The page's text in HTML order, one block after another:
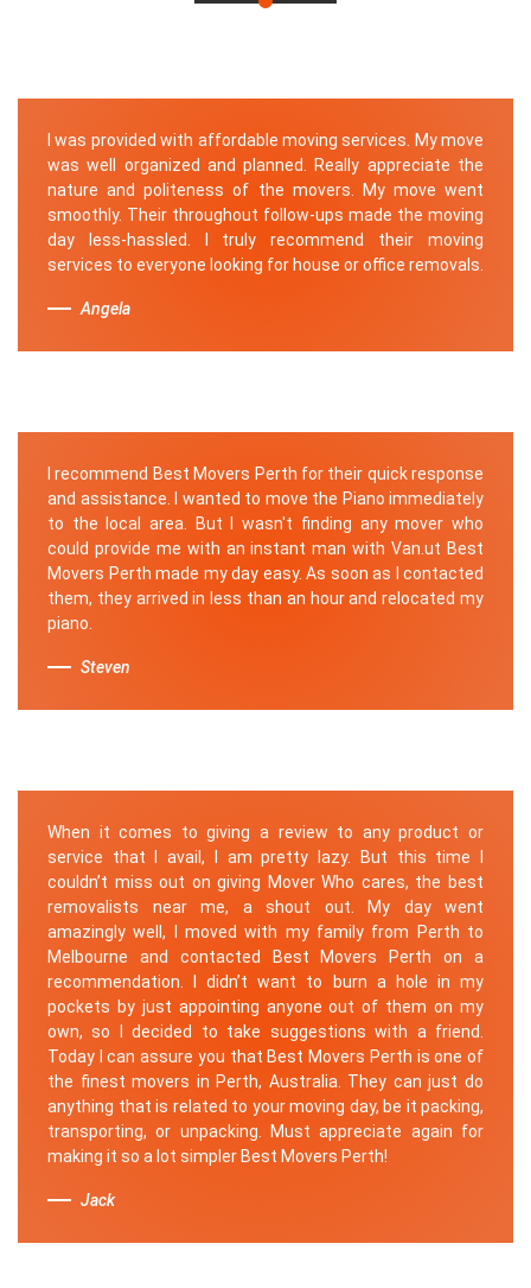
I was provided with affordable moving services. My move
was well organized and planned. Really appreciate the
nature and politeness of the movers. My move went
smoothly. Their throughout follow-ups made the moving
day less-hassled. I truly recommend their moving
services to everyone looking for house or office removals.
Angela
I recommend Best Movers Perth for their quick response
and assistance. I wanted to move the Piano immediately
to the local area. But I wasn't finding any mover who
could provide me with an instant man with Van.ut Best
Movers Perth made my day easy. As soon as I contacted
them, they arrived in less than an hour and relocated my
piano.
Steven
When it comes to giving a review to any product or
service that I avail, I am pretty lazy. But this time I
couldn’t miss out on giving Mover Who cares, the best
removalists near me, a shout out. My day went
amazingly well, I moved with my family from Perth to
Melbourne and contacted Best Movers Perth on a
recommendation. I didn’t want to burn a hole in my
pockets by just appointing anyone out of them on my
own, so I decided to take suggestions with a friend.
Today I can assure you that Best Movers Perth is one of
the finest movers in Perth, Australia. They can just do
anything that is related to your moving day, be it packing,
transporting, or unpacking. Must appreciate again for
making it so a lot simpler Best Movers Perth!
Jack